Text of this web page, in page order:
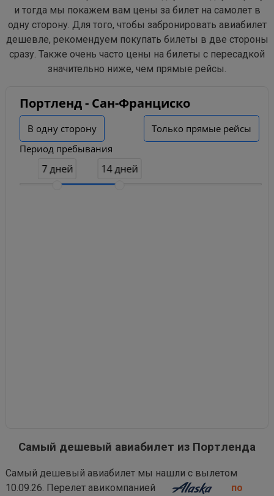
и тогда мы покажем вам цены за билет на самолет в
одну сторону. Для того, чтобы забронировать авиабилет
дешевле, рекомендуем покупать билеты в две стороны
сразу. Также очень часто цены на билеты с пересадкой
значительно ниже, чем прямые рейсы.
Портленд - Сан-Франциско
В одну сторону
Только прямые рейсы
Период пребывания
7 дней 14 дней
Самый дешевый авиабилет из Портленда
Самый дешевый авиабилет мы нашли с вылетом
10.09.26. Перелет авикомпанией
по